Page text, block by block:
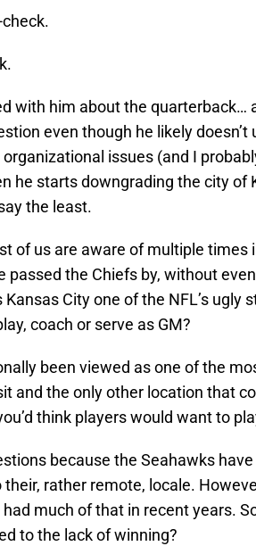
with him about the quarterback…
even though he likely
issues (and I
he starts downgrading the city of
the least.
of us are aware of multiple times
passed the Chiefs by, without
City one of the NFL’s ugly
coach or serve as GM?
been viewed as one of the
and the only other location that
think players would want to
because the Seahawks
rather remote, locale.
much of that in recent years.
to the lack of winning?